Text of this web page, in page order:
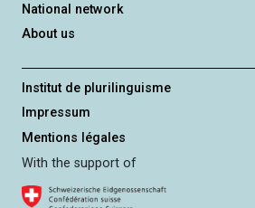
National network
About us
Institut de plurilinguisme
Impressum
Mentions légales
With the support of